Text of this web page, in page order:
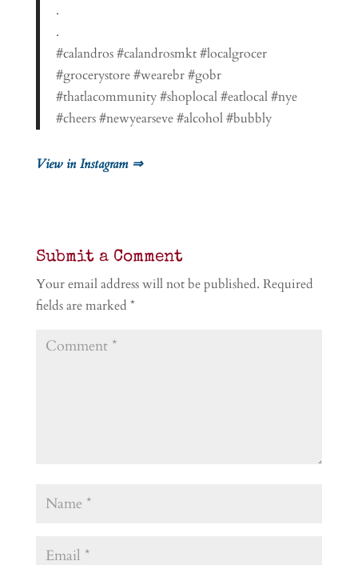
.
.
#calandros #calandrosmkt #localgrocer
#grocerystore #wearebr #gobr
#thatlacommunity #shoplocal #eatlocal #nye
#cheers #newyearseve #alcohol #bubbly
View in Instagram ⇒
Submit a Comment
Your email address will not be published. Required
fields are marked *